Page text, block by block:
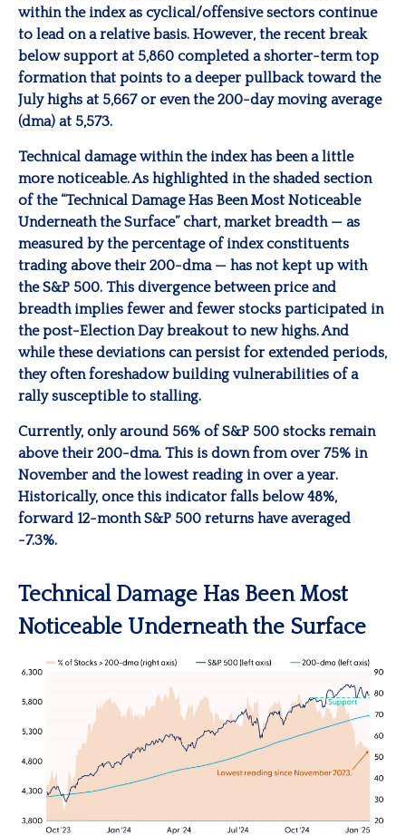
within the index as cyclical/offensive sectors continue
to lead on a relative basis. However, the recent break
below support at 5,860 completed a shorter-term top
formation that points to a deeper pullback toward the
July highs at 5,667 or even the 200-day moving average
(dma) at 5,573.
Technical damage within the index has been a little
more noticeable. As highlighted in the shaded section
of the “Technical Damage Has Been Most Noticeable
Underneath the Surface” chart, market breadth — as
measured by the percentage of index constituents
trading above their 200-dma — has not kept up with
the S&P 500. This divergence between price and
breadth implies fewer and fewer stocks participated in
the post-Election Day breakout to new highs. And
while these deviations can persist for extended periods,
they often foreshadow building vulnerabilities of a
rally susceptible to stalling.
Currently, only around 56% of S&P 500 stocks remain
above their 200-dma. This is down from over 75% in
November and the lowest reading in over a year.
Historically, once this indicator falls below 48%,
forward 12-month S&P 500 returns have averaged
-7.3%.
Technical Damage Has Been Most
Noticeable Underneath the Surface